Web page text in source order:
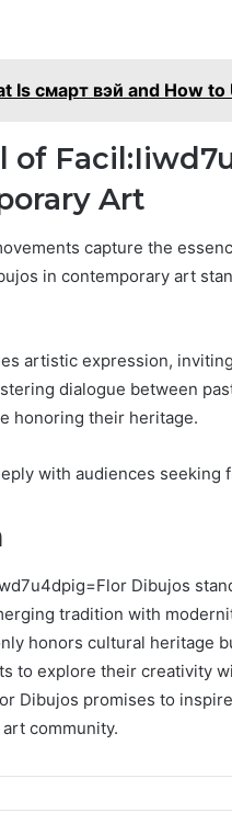
Is смарт вэй and How to
of
Art
capture the
in contemporary art
artistic expression,
dialogue between
honoring their heritage.
with audiences seeking
Dibujos
tradition with
honors cultural heritage
to explore their creativity
Dibujos promises to
community.